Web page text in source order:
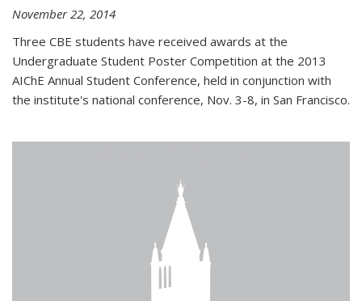
November 22, 2014
Three CBE students have received awards at the
Undergraduate Student Poster Competition at the 2013
AIChE Annual Student Conference, held in conjunction with
the institute's national conference, Nov. 3-8, in San Francisco.